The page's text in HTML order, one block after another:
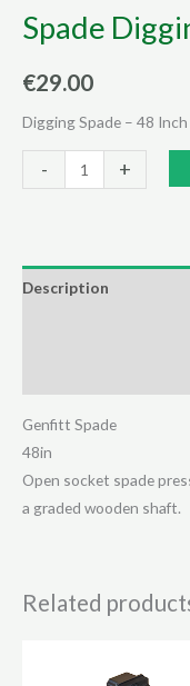
Spade
€29.00
Digging Spade – 48 Inch
-
Digging
+
Description
Genfitt Spade
48in
Open socket spade
a graded wooden shaft.
Related